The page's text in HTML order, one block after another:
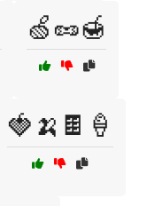
🍏🥜🍯
🍓🍌🍫🍦